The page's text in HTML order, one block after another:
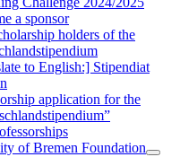
a sponsor
holders of the
to English:] Stipendiat
application for the
of Bremen Foundation